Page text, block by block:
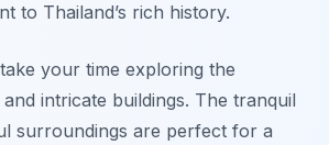
to Thailand’s rich history.
your time exploring the
intricate buildings. The tranquil
surroundings are perfect for a